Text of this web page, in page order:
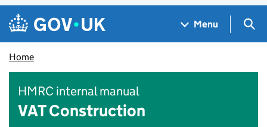
Skip to main content
Navigation menu
Menu
Home
HMRC internal manual
VAT Construction